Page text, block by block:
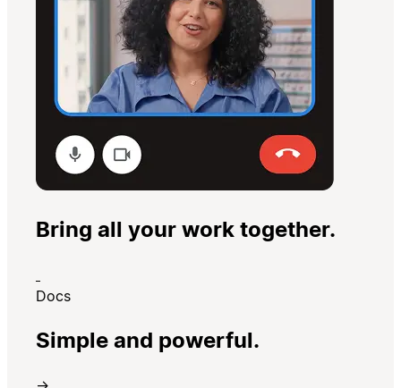
Bring all your work together.
Docs
Simple and powerful.